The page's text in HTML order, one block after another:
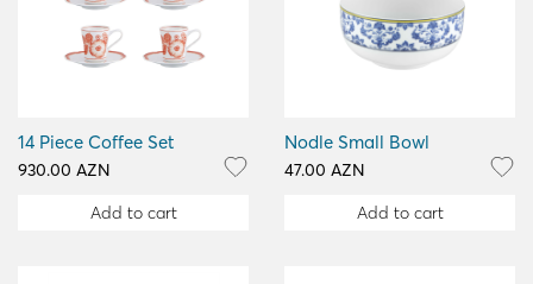
14 Piece Coffee Set
930.00 AZN
Add to cart
Nodle Small Bowl
47.00 AZN
Add to cart